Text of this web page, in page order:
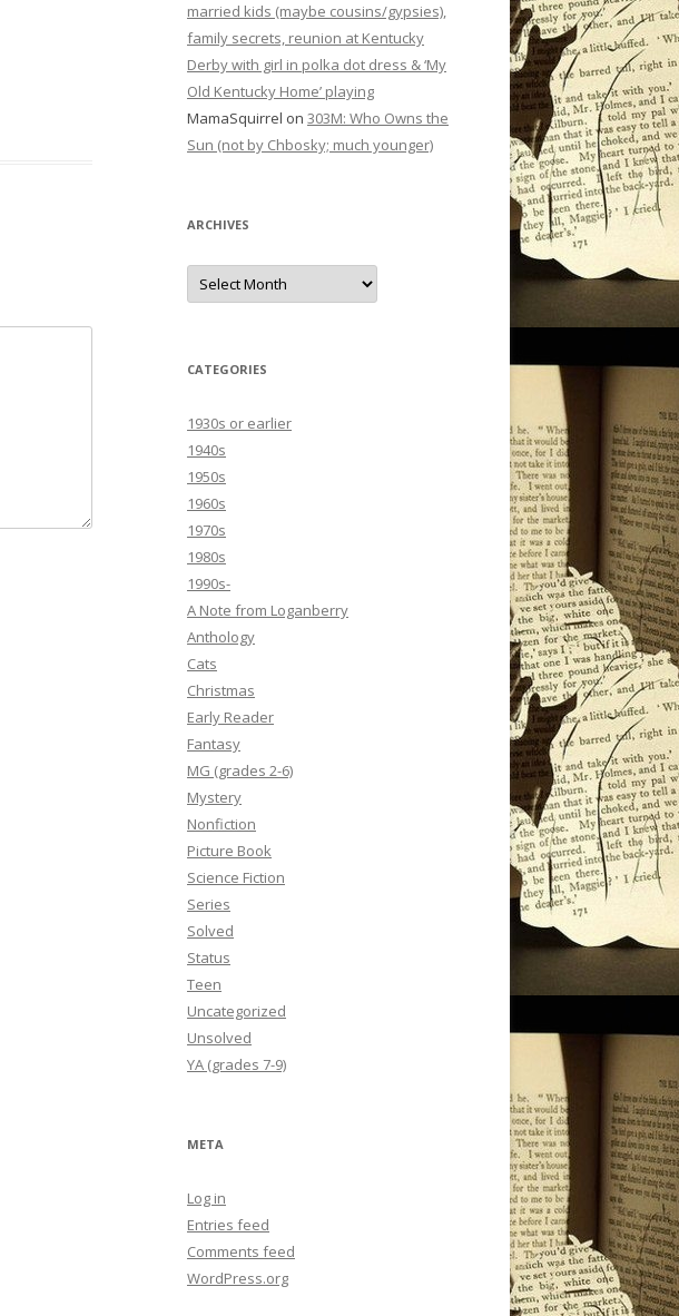
married kids (maybe cousins/gypsies),
family secrets, reunion at Kentucky
Derby with girl in polka dot dress & ‘My
Old Kentucky Home’ playing
MamaSquirrel on 303M: Who Owns the
Sun (not by Chbosky; much younger)
ARCHIVES
Archives
CATEGORIES
1930s or earlier
1940s
1950s
1960s
1970s
1980s
1990s-
A Note from Loganberry
Anthology
Cats
Christmas
Early Reader
Fantasy
MG (grades 2-6)
Mystery
Nonfiction
Picture Book
Science Fiction
Series
Solved
Status
Teen
Uncategorized
Unsolved
YA (grades 7-9)
META
Log in
Entries feed
Comments feed
WordPress.org